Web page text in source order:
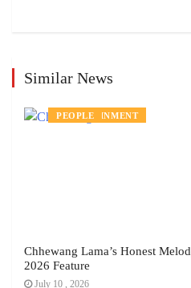
Similar News
ENTERTAINMENT
PEOPLE
Chhewang Lama’s Honest
2026 Feature
July 10 , 2026